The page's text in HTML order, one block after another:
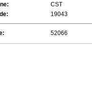
CST
19043
52066